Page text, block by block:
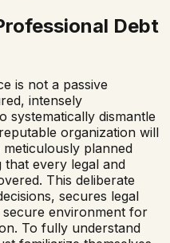
Debt
is not a passive
intensely
systematically dismantle
organization will
planned
every legal and
This deliberate
secures legal
secure environment for
To fully understand